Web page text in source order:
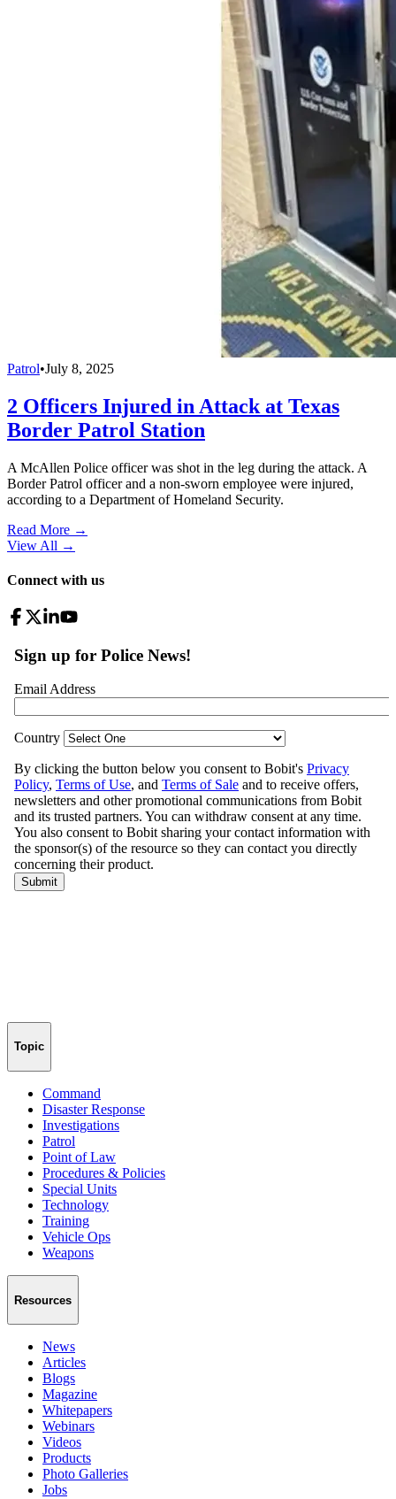
Patrol•July 8, 2025
2 Officers Injured in Attack at Texas
Border Patrol Station
A McAllen Police officer was shot in the leg during the attack. A
Border Patrol officer and a non-sworn employee were injured,
according to a Department of Homeland Security.
Read More →
View All →
Connect with us
Topic
Command
Disaster Response
Investigations
Patrol
Point of Law
Procedures & Policies
Special Units
Technology
Training
Vehicle Ops
Weapons
Resources
News
Articles
Blogs
Magazine
Whitepapers
Webinars
Videos
Products
Photo Galleries
Jobs